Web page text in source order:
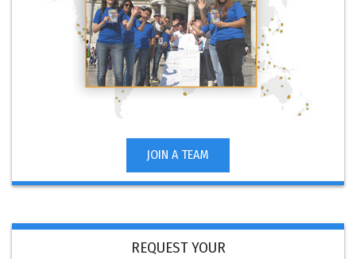
JOIN A TEAM
REQUEST YOUR